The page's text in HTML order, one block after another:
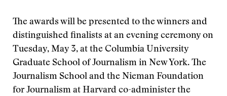
The awards will be presented to the winners and
distinguished finalists at an evening ceremony on
Tuesday, May 3, at the Columbia University
Graduate School of Journalism in New York. The
Journalism School and the Nieman Foundation
for Journalism at Harvard co-administer the